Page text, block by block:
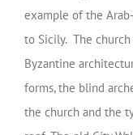
example of the
to Sicily. The church
Byzantine
forms, the blind
the church and the